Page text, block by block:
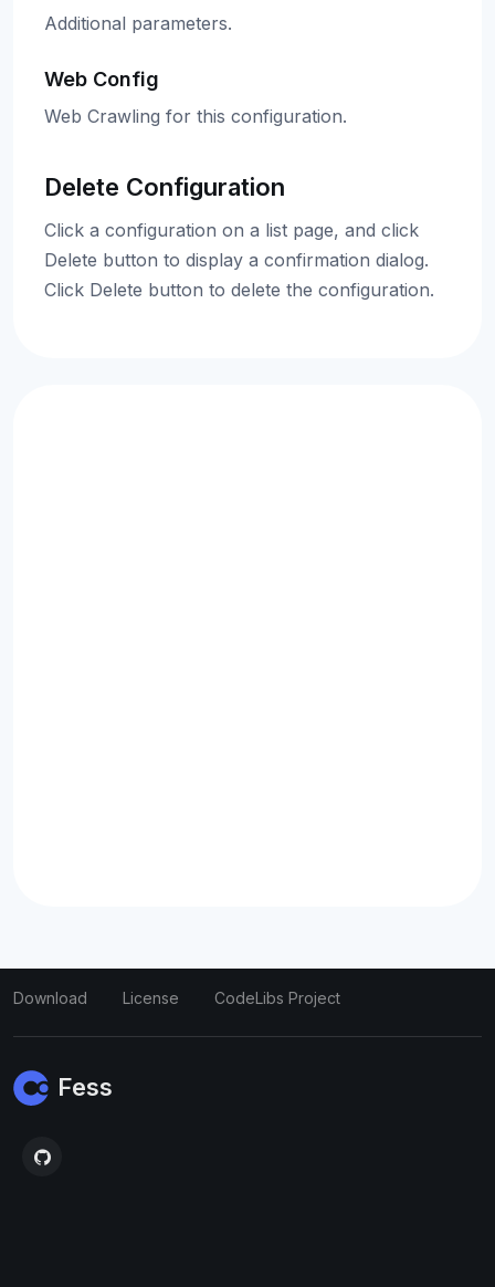
Additional parameters.
Web Config
Web Crawling for this configuration.
Delete Configuration
Click a configuration on a list page, and click
Delete button to display a confirmation dialog.
Click Delete button to delete the configuration.
Download License CodeLibs Project
Fess